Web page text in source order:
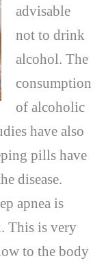
advisable
not to drink
alcohol. The
consumption
of alcoholic
have also
pills have
disease.
apnea is
This is very
to the body